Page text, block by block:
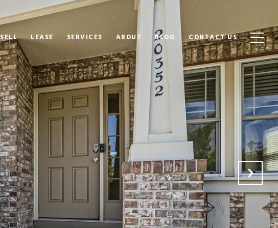
SELL LEASE SERVICES ABOUT BLOG CONTACT US